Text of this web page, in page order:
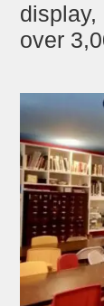
display,
over